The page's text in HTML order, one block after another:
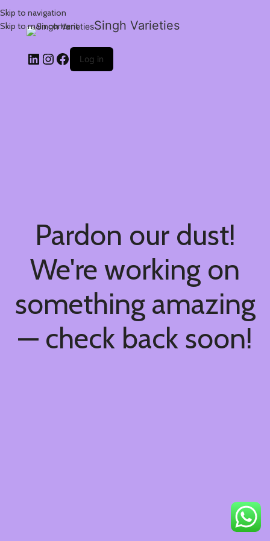
Skip to navigation
Skip to main content
Singh Varieties
Log in
Pardon our dust!
We're working on
something amazing
— check back soon!